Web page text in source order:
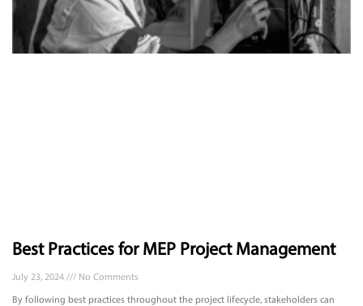
Best Practices for MEP Project Management
July 23, 2024 No Comments
By following best practices throughout the project lifecycle, stakeholders can